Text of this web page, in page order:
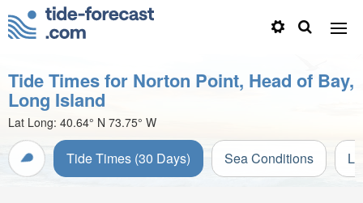
Tide Times for Norton Point, Head of Bay,
Long Island
Lat Long: 40.64° N 73.75° W
Tide Times (30 Days) Sea Conditions